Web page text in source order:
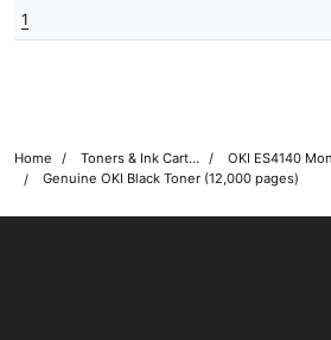
1
Home Toners & Ink Cartridges
Genuine OKI Black Toner (12,000 pages)